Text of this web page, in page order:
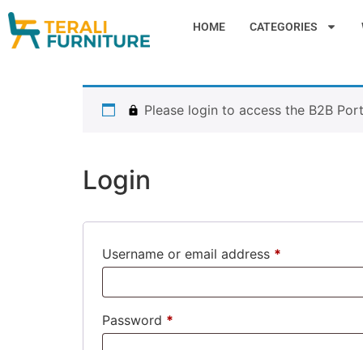
HOME CATEGORIES
Please login to access the B2B
Login
Username or email address *
Password *